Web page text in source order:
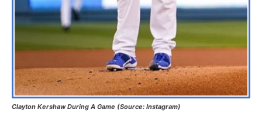
Clayton Kershaw During A Game (Source: Instagram)